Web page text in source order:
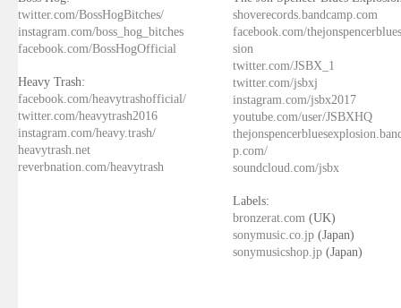
twitter.com/BossHogBitches/
instagram.com/boss_hog_bitches
facebook.com/BossHogOfficial
Heavy Trash:
facebook.com/heavytrashofficial/
twitter.com/heavytrash2016
instagram.com/heavy.trash/
heavytrash.net
reverbnation.com/heavytrash
shoverecords.bandcamp.com
facebook.com/
sion
twitter.com/JSBX_1
twitter.com/jsbxj
instagram.com/jsbx2017
youtube.com/user/JSBXHQ
p.com/
soundcloud.com/jsbx
Labels:
bronzerat.com (UK)
sonymusic.co.jp (Japan)
sonymusicshop.jp (Japan)